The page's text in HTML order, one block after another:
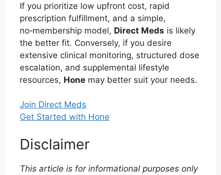
If you prioritize low upfront cost, rapid
prescription fulfillment, and a simple,
no‑membership model, Direct Meds is likely
the better fit. Conversely, if you desire
extensive clinical monitoring, structured dose
escalation, and supplemental lifestyle
resources, Hone may better suit your needs.
Join Direct Meds
Get Started with Hone
Disclaimer
This article is for informational purposes only